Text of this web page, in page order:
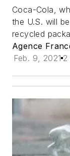
Coca-Cola,
the U.S. will
recycled
Agence
Feb. 9, 2021 2